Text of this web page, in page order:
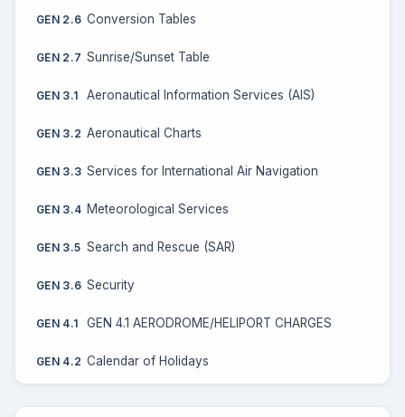
GEN 2.6 Conversion Tables
GEN 2.7 Sunrise/Sunset Table
GEN 3.1 Aeronautical Information Services (AIS)
GEN 3.2 Aeronautical Charts
GEN 3.3 Services for International Air Navigation
GEN 3.4 Meteorological Services
GEN 3.5 Search and Rescue (SAR)
GEN 3.6 Security
GEN 4.1 GEN 4.1 AERODROME/HELIPORT CHARGES
GEN 4.2 Calendar of Holidays